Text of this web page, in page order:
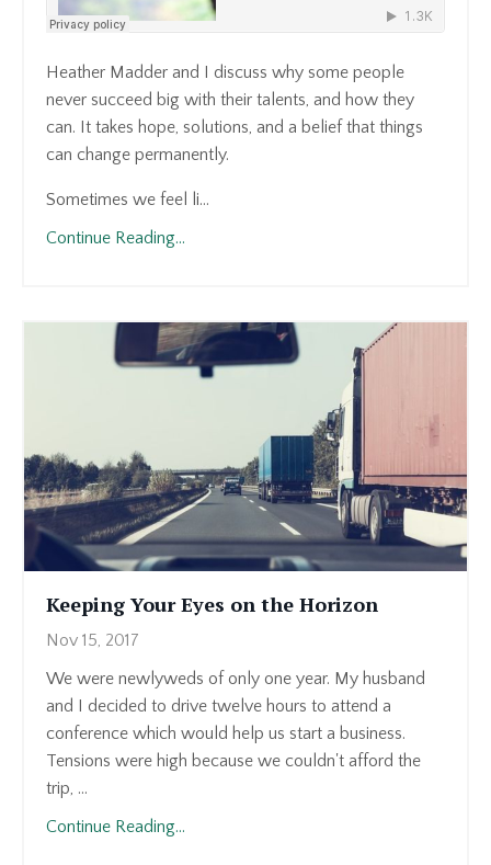
Heather Madder and I discuss why some people
never succeed big with their talents, and how they
can. It takes hope, solutions, and a belief that things
can change permanently.
Sometimes we feel li...
Continue Reading...
Keeping Your Eyes on the Horizon
Nov 15, 2017
We were newlyweds of only one year. My husband
and I decided to drive twelve hours to attend a
conference which would help us start a business.
Tensions were high because we couldn't afford the
trip, ...
Continue Reading...